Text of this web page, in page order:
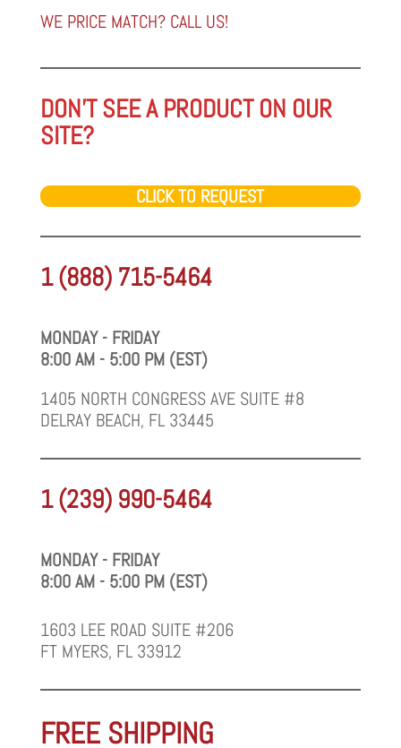
category
WE PRICE MATCH? CALL US!
DON'T SEE A PRODUCT ON OUR
SITE?
CLICK TO REQUEST
1 (888) 715-5464
MONDAY - FRIDAY
8:00 AM - 5:00 PM (EST)
1405 NORTH CONGRESS AVE SUITE #8
DELRAY BEACH, FL 33445
1 (239) 990-5464
MONDAY - FRIDAY
8:00 AM - 5:00 PM (EST)
1603 LEE ROAD SUITE #206
FT MYERS, FL 33912
FREE SHIPPING